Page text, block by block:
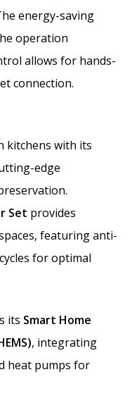
energy-saving
operation
allows for hands-
connection.
kitchens with its
edge
Set provides
featuring anti-
for optimal
its Smart Home
, integrating
heat pumps for